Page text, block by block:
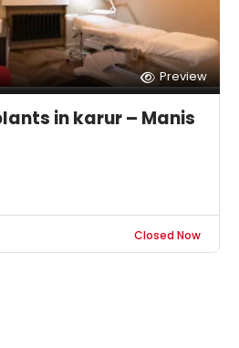
Preview
in karur – Manis
Closed Now